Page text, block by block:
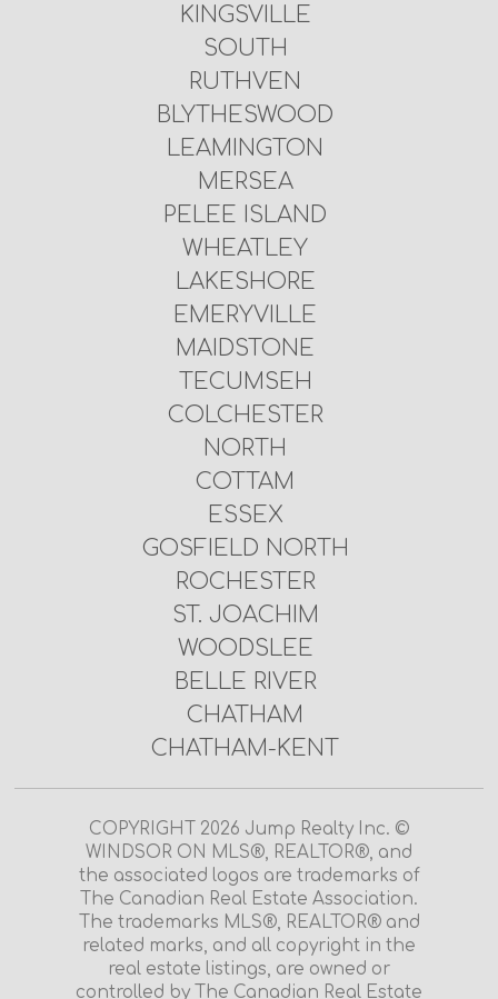
KINGSVILLE
SOUTH
RUTHVEN
BLYTHESWOOD
LEAMINGTON
MERSEA
PELEE ISLAND
WHEATLEY
LAKESHORE
EMERYVILLE
MAIDSTONE
TECUMSEH
COLCHESTER
NORTH
COTTAM
ESSEX
GOSFIELD NORTH
ROCHESTER
ST. JOACHIM
WOODSLEE
BELLE RIVER
CHATHAM
CHATHAM-KENT
COPYRIGHT 2026 Jump Realty Inc. ©
WINDSOR ON MLS®, REALTOR®, and
the associated logos are trademarks of
The Canadian Real Estate Association.
The trademarks MLS®, REALTOR® and
related marks, and all copyright in the
real estate listings, are owned or
controlled by The Canadian Real Estate